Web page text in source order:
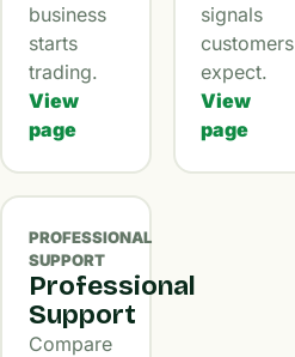
business
starts
trading.
View
page
signals
customers
expect.
View
page
PROFESSIONAL
SUPPORT
Professional
Support
Compare